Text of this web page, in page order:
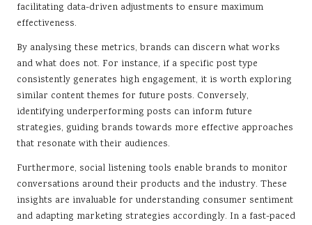
facilitating data-driven adjustments to ensure maximum
effectiveness.
By analysing these metrics, brands can discern what works
and what does not. For instance, if a specific post type
consistently generates high engagement, it is worth exploring
similar content themes for future posts. Conversely,
identifying underperforming posts can inform future
strategies, guiding brands towards more effective approaches
that resonate with their audiences.
Furthermore, social listening tools enable brands to monitor
conversations around their products and the industry. These
insights are invaluable for understanding consumer sentiment
and adapting marketing strategies accordingly. In a fast-paced